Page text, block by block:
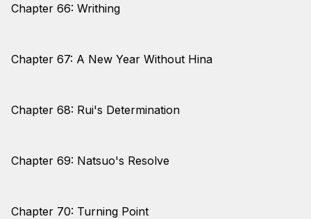
Chapter 66: Writhing
Chapter 67: A New Year Without Hina
Chapter 68: Rui's Determination
Chapter 69: Natsuo's Resolve
Chapter 70: Turning Point